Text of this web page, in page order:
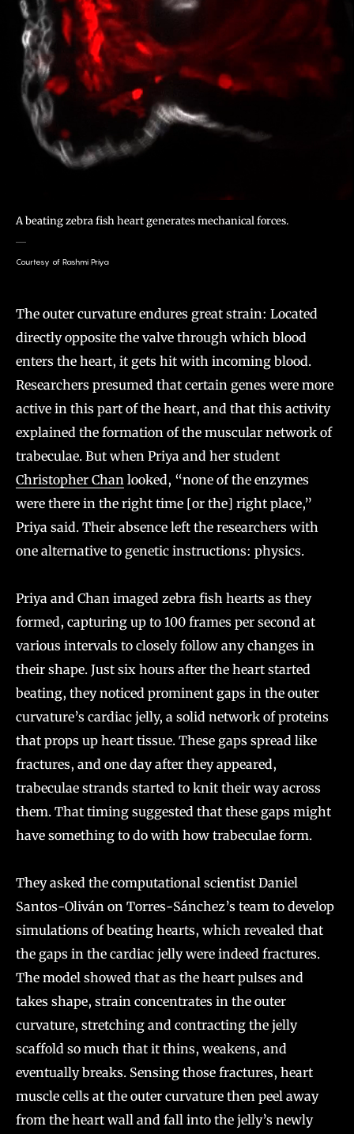
A beating zebra fish heart generates mechanical forces.
Courtesy of Rashmi Priya
The outer curvature endures great strain: Located
directly opposite the valve through which blood
enters the heart, it gets hit with incoming blood.
Researchers presumed that certain genes were more
active in this part of the heart, and that this activity
explained the formation of the muscular network of
trabeculae. But when Priya and her student
Christopher Chan looked, “none of the enzymes
were there in the right time [or the] right place,”
Priya said. Their absence left the researchers with
one alternative to genetic instructions: physics.
Priya and Chan imaged zebra fish hearts as they
formed, capturing up to 100 frames per second at
various intervals to closely follow any changes in
their shape. Just six hours after the heart started
beating, they noticed prominent gaps in the outer
curvature’s cardiac jelly, a solid network of proteins
that props up heart tissue. These gaps spread like
fractures, and one day after they appeared,
trabeculae strands started to knit their way across
them. That timing suggested that these gaps might
have something to do with how trabeculae form.
They asked the computational scientist Daniel
Santos-Oliván on Torres-Sánchez’s team to develop
simulations of beating hearts, which revealed that
the gaps in the cardiac jelly were indeed fractures.
The model showed that as the heart pulses and
takes shape, strain concentrates in the outer
curvature, stretching and contracting the jelly
scaffold so much that it thins, weakens, and
eventually breaks. Sensing those fractures, heart
muscle cells at the outer curvature then peel away
from the heart wall and fall into the jelly’s newly